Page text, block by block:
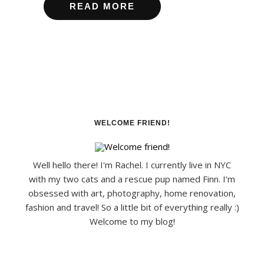
READ MORE
WELCOME FRIEND!
Well hello there! I'm Rachel. I currently live in NYC
with my two cats and a rescue pup named Finn. I'm
obsessed with art, photography, home renovation,
fashion and travel! So a little bit of everything really :)
Welcome to my blog!